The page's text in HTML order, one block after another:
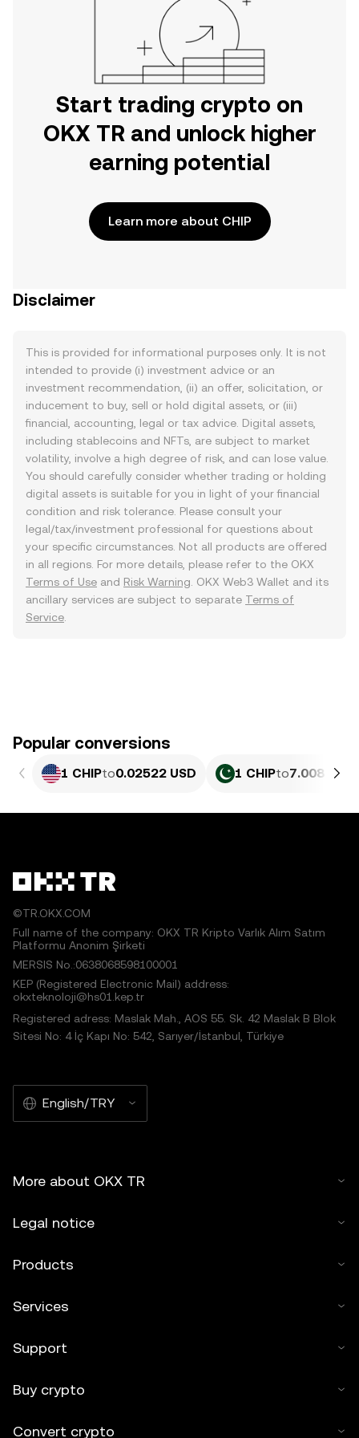
Start trading crypto on
OKX TR and unlock higher
earning potential
Learn more about CHIP
Disclaimer
This is provided for informational purposes only. It is not
intended to provide (i) investment advice or an
investment recommendation, (ii) an offer, solicitation, or
inducement to buy, sell or hold digital assets, or (iii)
financial, accounting, legal or tax advice. Digital assets,
including stablecoins and NFTs, are subject to market
volatility, involve a high degree of risk, and can lose value.
You should carefully consider whether trading or holding
digital assets is suitable for you in light of your financial
condition and risk tolerance. Please consult your
legal/tax/investment professional for questions about
your specific circumstances. Not all products are offered
in all regions. For more details, please refer to the OKX
Terms of Use and Risk Warning . OKX Web3 Wallet and its
ancillary services are subject to separate Terms of
Service
Popular conversions
1 CHIPto0.02522 USD 1 CHIPto7.008 PKR
©TR.OKX.COM
Full name of the company: OKX TR Kripto Varlık Alım Satım
Platformu Anonim Şirketi
MERSIS No.:0638068598100001
KEP (Registered Electronic Mail) address:
okxteknoloji@hs01.kep.tr
Registered adress: Maslak Mah., AOS 55. Sk. 42 Maslak B Blok
Sitesi No: 4 İç Kapı No: 542, Sarıyer/İstanbul, Türkiye
English/TRY
More about OKX TR
Legal notice
Products
Services
Support
Buy crypto
Convert crypto